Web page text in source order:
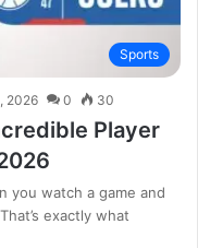
Sports
2026 0 30
Player
you watch a game and
exactly what